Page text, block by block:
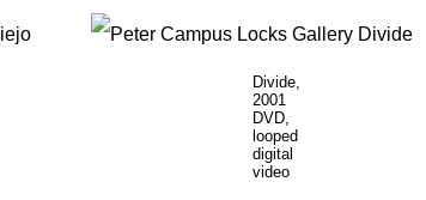
Divide,
2001
DVD,
looped
digital
video